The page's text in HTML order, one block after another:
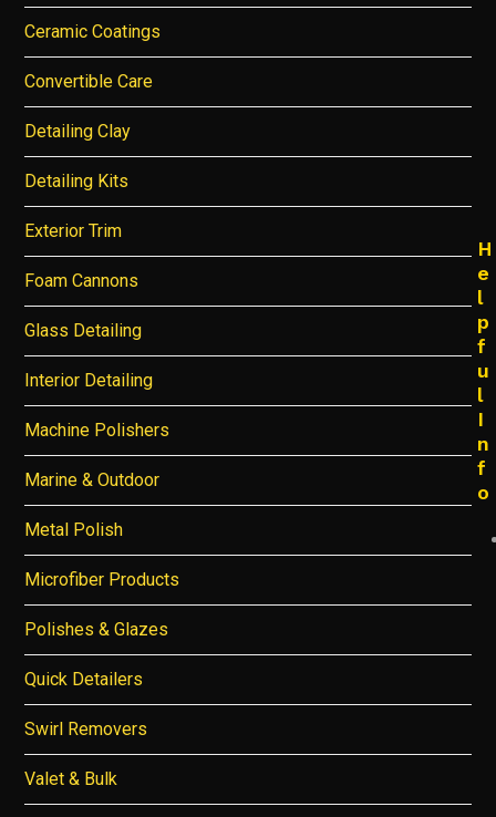
Ceramic Coatings
Convertible Care
Detailing Clay
Detailing Kits
Exterior Trim
Foam Cannons
Glass Detailing
Interior Detailing
Machine Polishers
Marine & Outdoor
Metal Polish
Microfiber Products
Polishes & Glazes
Quick Detailers
Swirl Removers
Valet & Bulk
H
e
l
p
f
u
l
I
n
f
o